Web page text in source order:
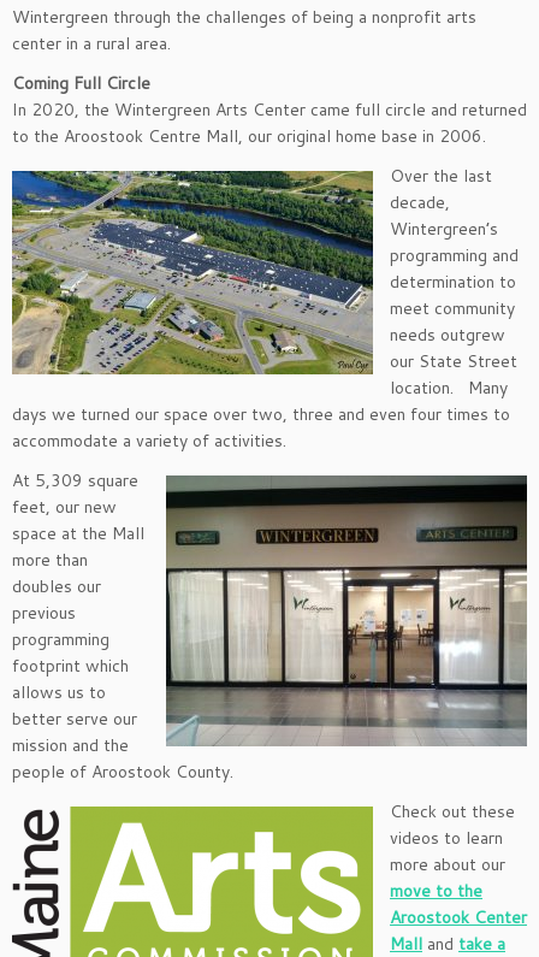
Wintergreen through the challenges of being a nonprofit arts
center in a rural area.
Coming Full Circle
In 2020, the Wintergreen Arts Center came full circle and returned
to the Aroostook Centre Mall, our original home base in 2006.
Over the last
decade,
Wintergreen’s
programming and
determination to
meet community
needs outgrew
our State Street
location. Many
days we turned our space over two, three and even four times to
accommodate a variety of activities.
At 5,309 square
feet, our new
space at the Mall
more than
doubles our
previous
programming
footprint which
allows us to
better serve our
mission and the
people of Aroostook County.
Check out these
videos to learn
more about our
move to the
Aroostook Center
Mall and take a